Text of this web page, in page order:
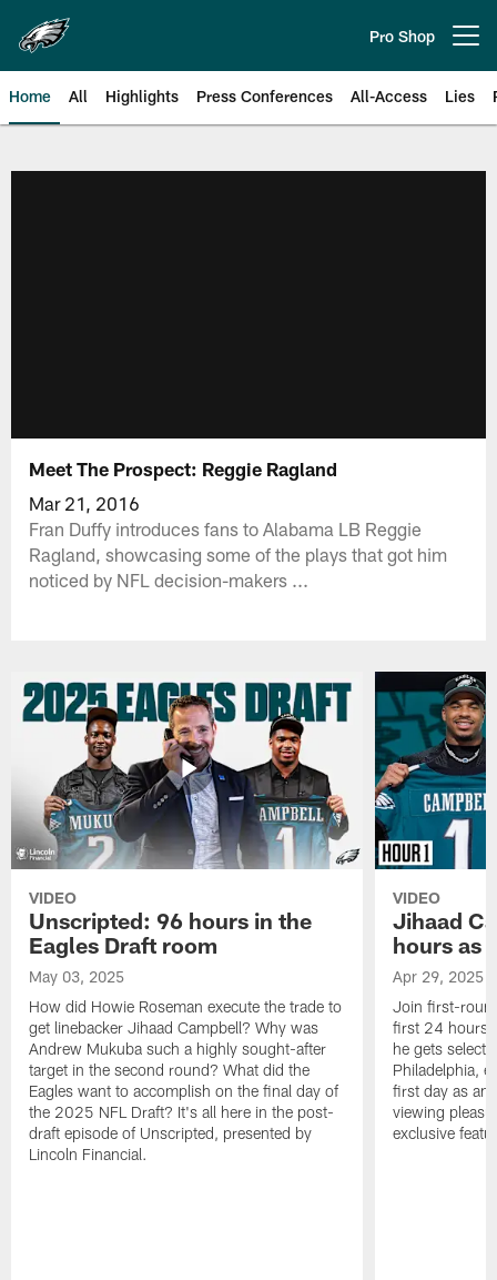
main
content
Pro Shop
Home All Highlights Press Conferences All-Access Lies
Meet The Prospect: Reggie Ragland
Mar 21, 2016
Fran Duffy introduces fans to Alabama LB Reggie
Ragland, showcasing some of the plays that got him
noticed by NFL decision-makers ...
VIDEO
Unscripted: 96 hours in the
Eagles Draft room
May 03, 2025
How did Howie Roseman execute the trade to
get linebacker Jihaad Campbell? Why was
Andrew Mukuba such a highly sought-after
target in the second round? What did the
Eagles want to accomplish on the final day of
the 2025 NFL Draft? It's all here in the post-
draft episode of Unscripted, presented by
Lincoln Financial.
VIDEO
Jihaad
hours as
Apr 29, 2025
Join first-
first 24 hours
he gets
Philadelphia,
first day as an
viewing
exclusive